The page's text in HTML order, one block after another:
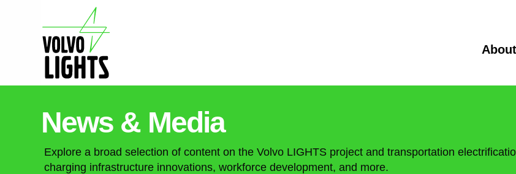
News & Media
Explore a broad selection of content on the Volvo LIGHTS project and transportation
charging infrastructure innovations, workforce development, and more.